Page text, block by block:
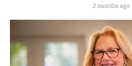
2 months ago